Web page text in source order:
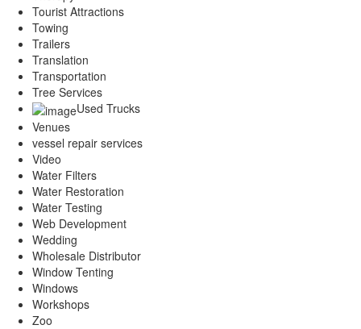
Tourist Attractions
Towing
Trailers
Translation
Transportation
Tree Services
Used Trucks
Venues
vessel repair services
Video
Water Filters
Water Restoration
Water Testing
Web Development
Wedding
Wholesale Distributor
Window Tenting
Windows
Workshops
Zoo